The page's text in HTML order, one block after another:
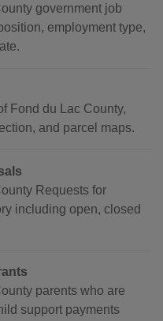
government job
employment type,
Fond du Lac County,
and parcel maps.
Requests for
including open, closed
parents who are
support payments